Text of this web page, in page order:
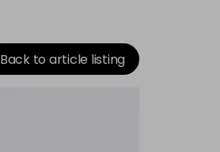
Back to article listing